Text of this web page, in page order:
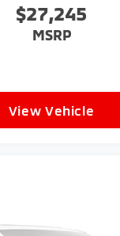
$27,245
MSRP
View Vehicle